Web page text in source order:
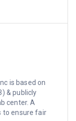
is based on
& publicly
center. A
to ensure fair